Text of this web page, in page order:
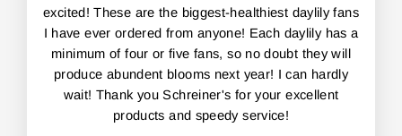
excited! These are the biggest-healthiest daylily fans
I have ever ordered from anyone! Each daylily has a
minimum of four or five fans, so no doubt they will
produce abundent blooms next year! I can hardly
wait! Thank you Schreiner's for your excellent
products and speedy service!